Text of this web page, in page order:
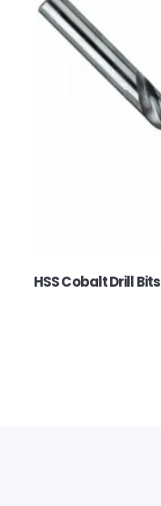
HSS Cobalt Drill Bits